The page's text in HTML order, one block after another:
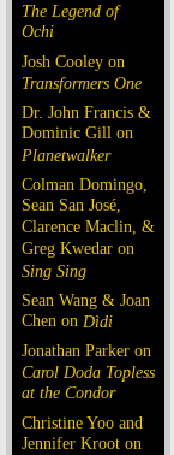
The Legend of
Ochi
Josh Cooley on
Transformers One
Dr. John Francis &
Dominic Gill on
Planetwalker
Colman Domingo,
Sean San José,
Clarence Maclin, &
Greg Kwedar on
Sing Sing
Sean Wang & Joan
Chen on Dìdi
Jonathan Parker on
Carol Doda Topless
at the Condor
Christine Yoo and
Jennifer Kroot on